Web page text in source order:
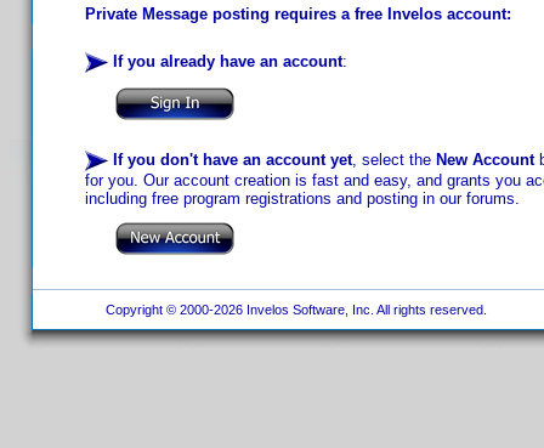
Private Message posting requires a free Invelos account:
If you already have an account:
If you don't have an account yet, select the New Account
for you. Our account creation is fast and easy, and grants you
including free program registrations and posting in our forums.
Copyright © 2000-2026 Invelos Software, Inc. All rights reserved.